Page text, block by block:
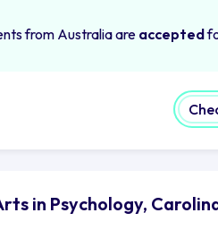
from Australia are accepted
in Psychology,